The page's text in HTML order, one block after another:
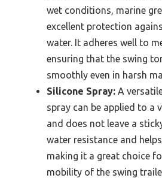
wet conditions, marine
excellent protection
water. It adheres well to
ensuring that the swing
smoothly even in harsh
Silicone Spray: A
spray can be applied to a
and does not leave a
water resistance and
making it a great choice
mobility of the swing